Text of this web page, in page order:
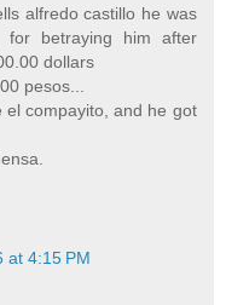
alfredo castillo he was
betraying him after
dollars
pesos...
el compayito, and he got
at 4:15 PM